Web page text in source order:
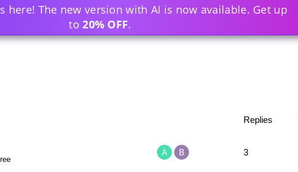
Replies
3
here! The new version with AI is now available. Get up
to20% OFF.